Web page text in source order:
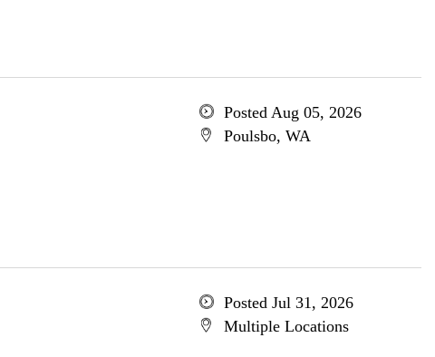
Posted Aug 05, 2026
Poulsbo, WA
Posted Jul 31, 2026
Multiple Locations